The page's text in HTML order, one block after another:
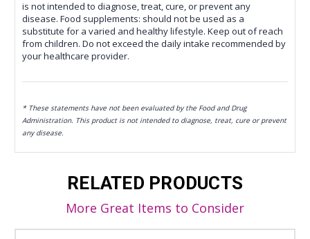
is not intended to diagnose, treat, cure, or prevent any
disease. Food supplements: should not be used as a
substitute for a varied and healthy lifestyle. Keep out of reach
from children. Do not exceed the daily intake recommended by
your healthcare provider.
* These statements have not been evaluated by the Food and Drug
Administration. This product is not intended to diagnose, treat, cure or prevent
any disease.
RELATED PRODUCTS
More Great Items to Consider